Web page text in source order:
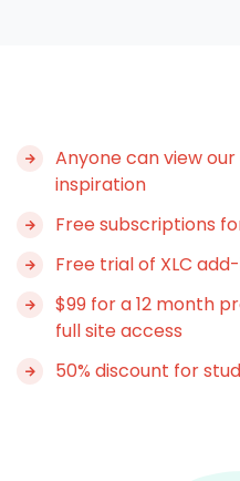
Anyone can view
inspiration
Free subscriptions
Free trial of XLC
$99 for a 12 month
full site access
50% discount for